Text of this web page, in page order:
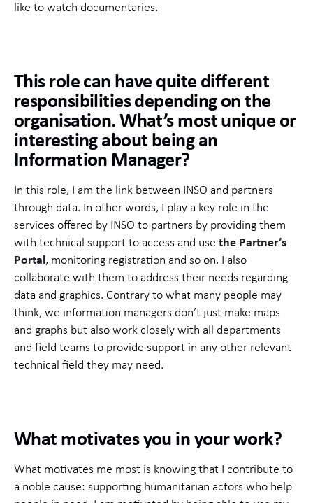
like to watch documentaries.
This role can have quite different
responsibilities depending on the
organisation. What’s most unique or
interesting about being an
Information Manager?
In this role, I am the link between INSO and partners
through data. In other words, I play a key role in the
services offered by INSO to partners by providing them
with technical support to access and use the Partner’s
Portal , monitoring registration and so on. I also
collaborate with them to address their needs regarding
data and graphics. Contrary to what many people may
think, we information managers don’t just make maps
and graphs but also work closely with all departments
and field teams to provide support in any other relevant
technical field they may need.
What motivates you in your work?
What motivates me most is knowing that I contribute to
a noble cause: supporting humanitarian actors who help